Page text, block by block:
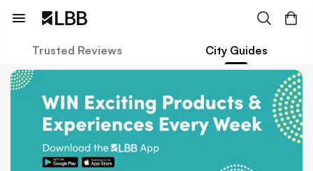
Trusted Reviews City Guides